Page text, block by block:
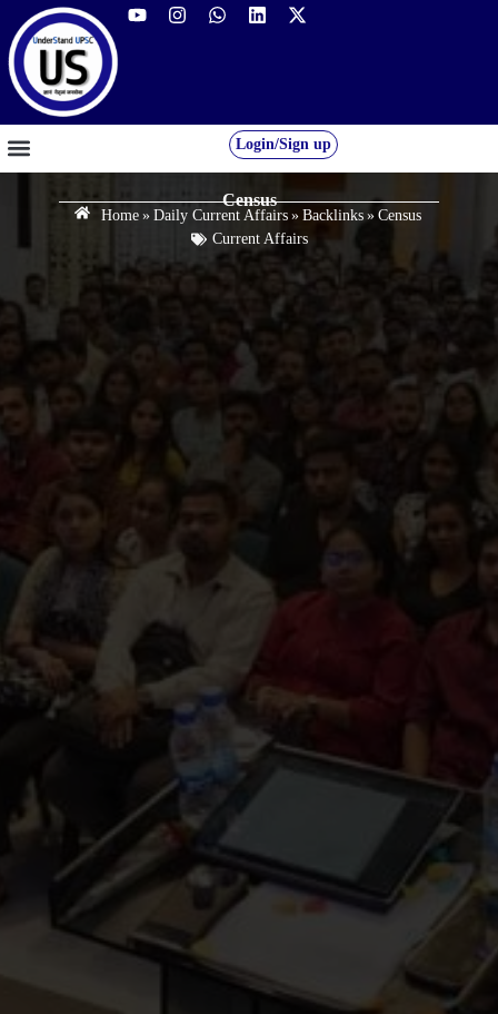
Login/Sign up
Census
Home » Daily Current Affairs » Backlinks » Census
Current Affairs